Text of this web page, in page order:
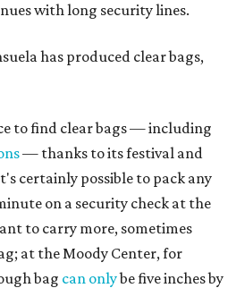
with long security lines.
has produced clear bags,
to find clear bags — including
— thanks to its festival and
certainly possible to pack any
on a security check at the
to carry more, sometimes
at the Moody Center, for
bag can onlybe five inches by